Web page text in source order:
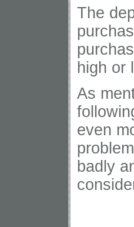
The
high or
As
even
badly